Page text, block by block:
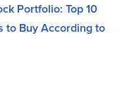
Portfolio: Top 10
to Buy According to